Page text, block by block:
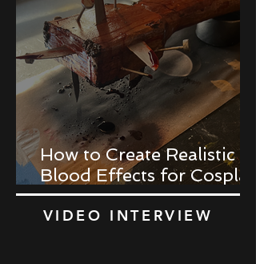
How to Create Realistic
Blood Effects for Cosplay
Props
VIDEO INTERVIEW